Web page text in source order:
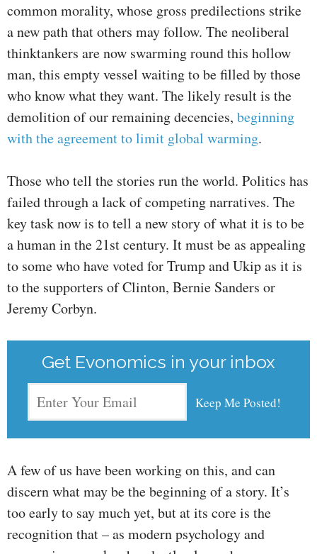
common morality, whose gross predilections strike
a new path that others may follow. The neoliberal
thinktankers are now swarming round this hollow
man, this empty vessel waiting to be filled by those
who know what they want. The likely result is the
demolition of our remaining decencies, beginning
with the agreement to limit global warming.
Those who tell the stories run the world. Politics has
failed through a lack of competing narratives. The
key task now is to tell a new story of what it is to be
a human in the 21st century. It must be as appealing
to some who have voted for Trump and Ukip as it is
to the supporters of Clinton, Bernie Sanders or
Jeremy Corbyn.
Get Evonomics in your inbox
A few of us have been working on this, and can
discern what may be the beginning of a story. It’s
too early to say much yet, but at its core is the
recognition that – as modern psychology and